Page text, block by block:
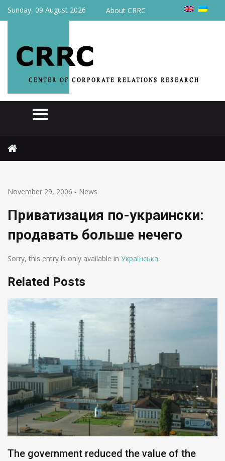
Sunday, 09 August 2026 About CRRC
Приватизация по-украински: продавать больше нечего
November 29, 2006 - News
Приватизация по-украински:
продавать больше нечего
Sorry, this entry is only available in Українська.
Related Posts
The government reduced the value of the